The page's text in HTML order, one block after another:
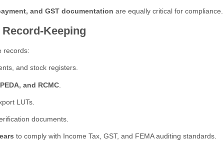
and GST documentation are equally critical for compliance.
Keeping
records:
and stock registers.
and RCMC.
LUTs.
documents.
to comply with Income Tax, GST, and FEMA auditing standards.